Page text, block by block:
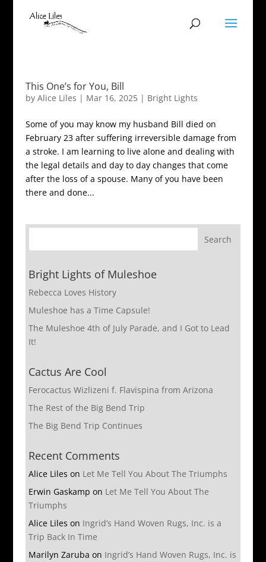
This One’s for You, Bill
by Alice Liles | Mar 16, 2025| Bright Lights
Some of you may know my husband Bill died on
February 23 after suffering irreversible damage from
a stroke. I am learning to live alone and dealing with
the legal details and day to day changes that come
after the loss of a spouse. Many of you have been
there and done...
Bright Lights of Muleshoe
Rebecca Loves History
Muleshoe has a Time Capsule!
The Muleshoe 4th of July Parade, and I Got to Lead
It!
Cactus Are Cool
Ferocactus Wizlizeni f. Flavispina from Arizona
The Rest of the Big Bend Trip
The Big Bend Trip Continues
Recent Comments
Alice Liles on Let Me Tell You About The Triumphs
Erwin Gaskamp on Let Me Tell You About The
Triumphs
Alice Liles on Ingrid’s Hand Woven Rugs, Inc. is a
Trip Back In Time
Marilyn Zaruba on Ingrid’s Hand Woven Rugs, Inc. is